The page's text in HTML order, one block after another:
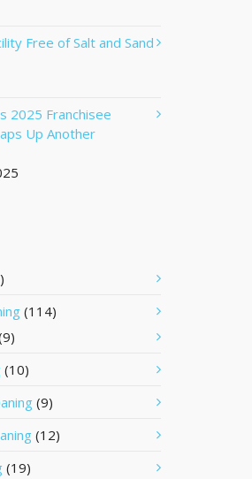
Free of Salt and Sand
2025 Franchisee
Up Another
(114)
(10)
(9)
(12)
(19)